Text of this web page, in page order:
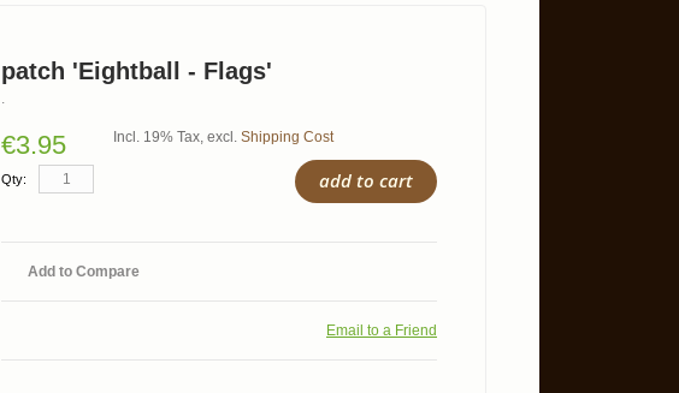
patch 'Eightball - Flags'
.
€3.95 Incl. 19% Tax, excl. Shipping Cost
Qty: add to cart
Add to Compare
Email to a Friend